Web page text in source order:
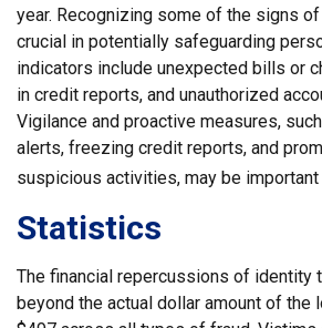
year. Recognizing some of the signs
crucial in potentially safeguarding
indicators include unexpected bills or
in credit reports, and unauthorized
Vigilance and proactive measures,
alerts, freezing credit reports, and
suspicious activities, may be important
Statistics
The financial repercussions of identity
beyond the actual dollar amount of the